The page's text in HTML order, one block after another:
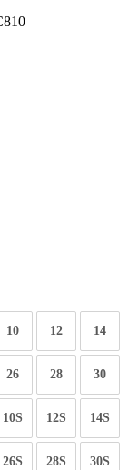
10 12 14
26 28 30
10S 12S 14S
26S 28S 30S